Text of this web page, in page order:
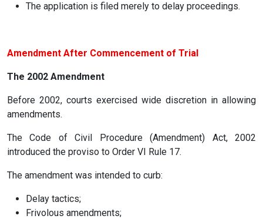
The application is filed merely to delay proceedings.
Amendment After Commencement of Trial
The 2002 Amendment
Before 2002, courts exercised wide discretion in allowing
amendments.
The Code of Civil Procedure (Amendment) Act, 2002
introduced the proviso to Order VI Rule 17.
The amendment was intended to curb:
Delay tactics;
Frivolous amendments;